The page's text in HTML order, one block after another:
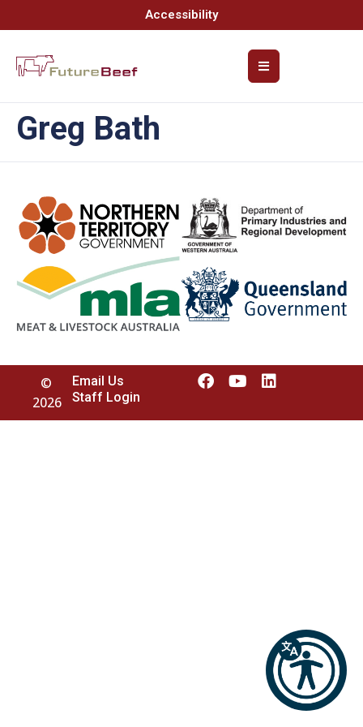
Accessibility
Greg Bath
©
2026
Email Us
Staff Login